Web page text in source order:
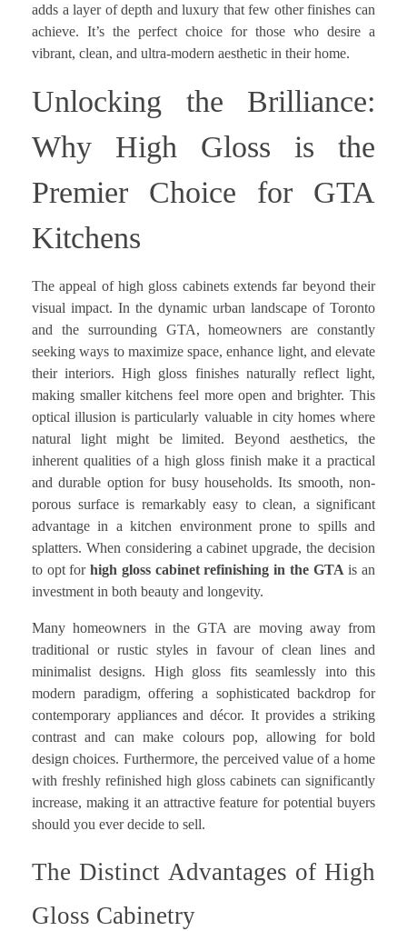
adds a layer of depth and luxury that few other finishes can
achieve. It’s the perfect choice for those who desire a
vibrant, clean, and ultra-modern aesthetic in their home.
Unlocking the Brilliance:
Why High Gloss is the
Premier Choice for GTA
Kitchens
The appeal of high gloss cabinets extends far beyond their
visual impact. In the dynamic urban landscape of Toronto
and the surrounding GTA, homeowners are constantly
seeking ways to maximize space, enhance light, and elevate
their interiors. High gloss finishes naturally reflect light,
making smaller kitchens feel more open and brighter. This
optical illusion is particularly valuable in city homes where
natural light might be limited. Beyond aesthetics, the
inherent qualities of a high gloss finish make it a practical
and durable option for busy households. Its smooth, non-
porous surface is remarkably easy to clean, a significant
advantage in a kitchen environment prone to spills and
splatters. When considering a cabinet upgrade, the decision
to opt forhigh gloss cabinet refinishing in the GTA is an
investment in both beauty and longevity.
Many homeowners in the GTA are moving away from
traditional or rustic styles in favour of clean lines and
minimalist designs. High gloss fits seamlessly into this
modern paradigm, offering a sophisticated backdrop for
contemporary appliances and décor. It provides a striking
contrast and can make colours pop, allowing for bold
design choices. Furthermore, the perceived value of a home
with freshly refinished high gloss cabinets can significantly
increase, making it an attractive feature for potential buyers
should you ever decide to sell.
The Distinct Advantages of High
Gloss Cabinetry